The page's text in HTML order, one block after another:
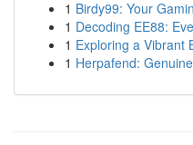
1 Birdy99: Your
1 Decoding EE88:
1 Exploring a Vibrant
1 Herpafend: